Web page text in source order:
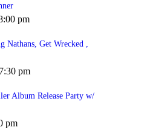
pm
Get Wrecked ,
pm
Album Release Party w/
pm